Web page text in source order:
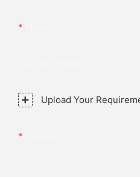
Upload Your